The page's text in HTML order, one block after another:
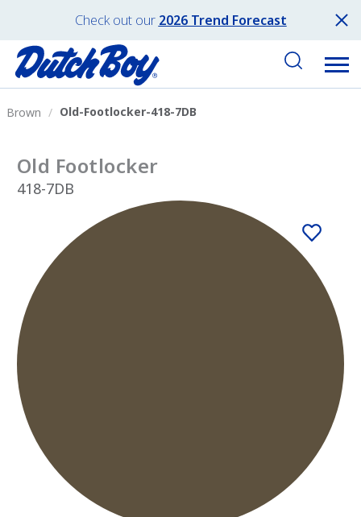
Check out our 2026 Trend Forecast
Brown Old-Footlocker-418-7DB
Old Footlocker
418-7DB